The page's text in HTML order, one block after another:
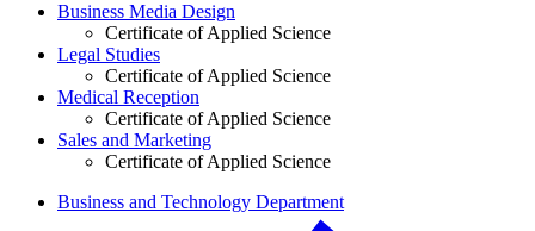
Business Media Design
Certificate of Applied Science
Legal Studies
Certificate of Applied Science
Medical Reception
Certificate of Applied Science
Sales and Marketing
Certificate of Applied Science
Business and Technology Department